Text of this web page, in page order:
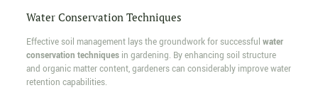
Water Conservation Techniques
Effective soil management lays the groundwork for successful water
conservation techniquesin gardening. By enhancing soil structure
and organic matter content, gardeners can considerably improve water
retention capabilities.